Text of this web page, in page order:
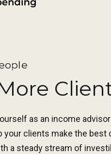
as an income advisor
your clients make the
a steady stream of